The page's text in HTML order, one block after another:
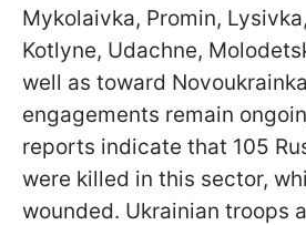
Mykolaivka, Promin,
Kotlyne, Udachne,
well as toward
engagements remain
reports indicate that 105
were killed in this sector,
wounded. Ukrainian troops